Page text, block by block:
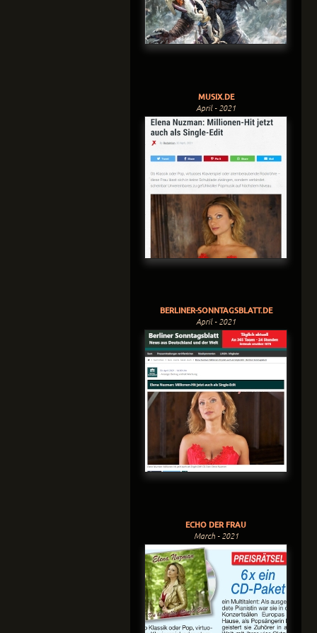
MUSIX.DE
April - 2021
BERLINER-SONNTAGSBLATT.DE
April - 2021
ECHO DER FRAU
March - 2021